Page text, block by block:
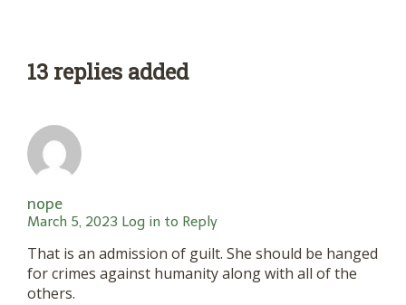
13 replies added
nope
March 5, 2023 Log in to Reply
That is an admission of guilt. She should be hanged
for crimes against humanity along with all of the
others.